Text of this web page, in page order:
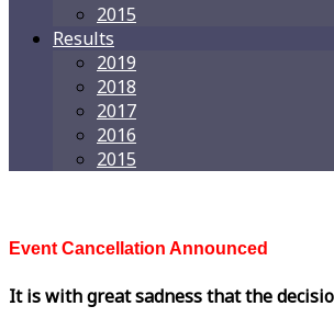
2015
Results
2019
2018
2017
2016
2015
Event Cancellation Announced
It is with great sadness that the